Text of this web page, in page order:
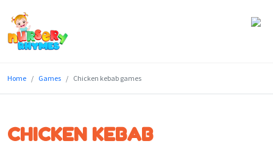
Lyrics
Genres
Home Games Chicken kebab games
CHICKEN KEBAB